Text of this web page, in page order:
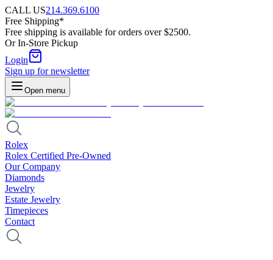
CALL US214.369.6100
Free Shipping*
Free shipping is available for orders over $2500.
Or In-Store Pickup
Login
Sign up for newsletter
Open menu
Rolex
Rolex Certified Pre-Owned
Our Company
Diamonds
Jewelry
Estate Jewelry
Timepieces
Contact